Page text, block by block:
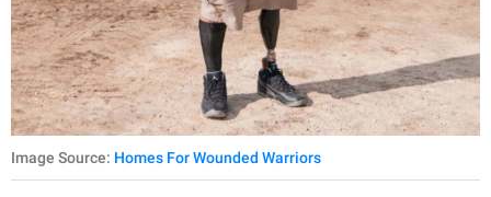
Image Source: Homes For Wounded Warriors